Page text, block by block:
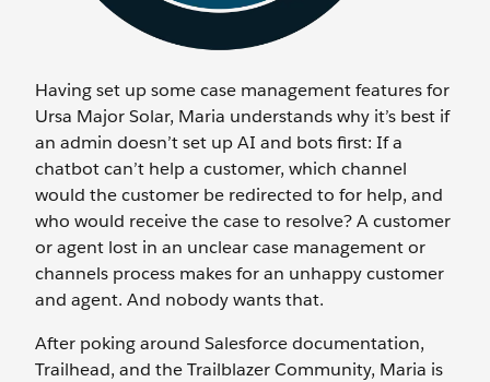
Having set up some case management features for
Ursa Major Solar, Maria understands why it’s best if
an admin doesn’t set up AI and bots first: If a
chatbot can’t help a customer, which channel
would the customer be redirected to for help, and
who would receive the case to resolve? A customer
or agent lost in an unclear case management or
channels process makes for an unhappy customer
and agent. And nobody wants that.
After poking around Salesforce documentation,
Trailhead, and the Trailblazer Community, Maria is